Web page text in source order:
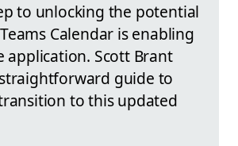
to unlocking the potential
Calendar is enabling
application. Scott Brant
guide to
to this updated